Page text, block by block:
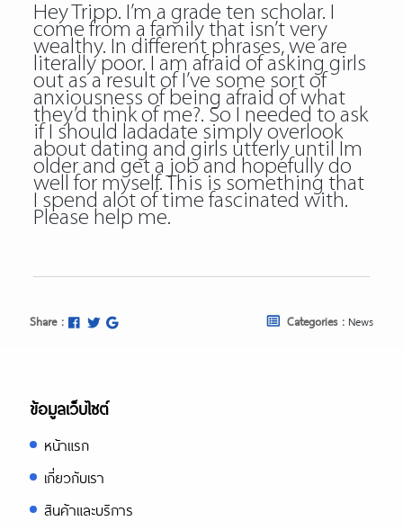
Hey Tripp. I’m a grade ten scholar. I
come from a family that isn’t very
wealthy. In different phrases, we are
literally poor. I am afraid of asking girls
out as a result of I’ve some sort of
anxiousness of being afraid of what
they’d think of me?. So I needed to ask
if I should ladadate simply overlook
about dating and girls utterly until Im
older and get a job and hopefully do
well for myself. This is something that
I spend alot of time fascinated with.
Please help me.
Share : Categories : News
ข้อมูลเว็บไซต์
หน้าแรก
เกี่ยวกับเรา
สินค้าและบริการ